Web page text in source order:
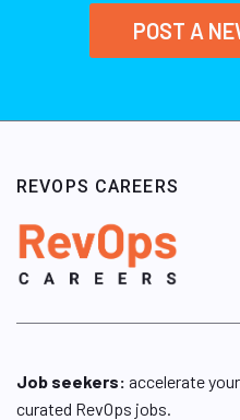
POST A
REVOPS CAREERS
Job seekers: accelerate
curated RevOps jobs.